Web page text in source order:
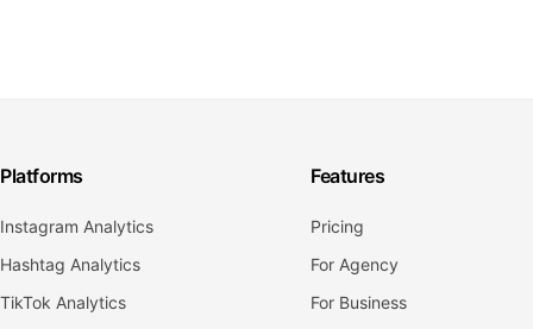
Platforms
Instagram Analytics
Hashtag Analytics
TikTok Analytics
Features
Pricing
For Agency
For Business